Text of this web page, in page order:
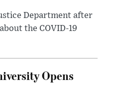
Department after
the COVID-19
Opens